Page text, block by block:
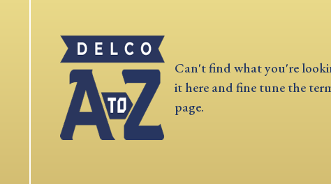
Can't find what you're
it here and fine tune the
page.